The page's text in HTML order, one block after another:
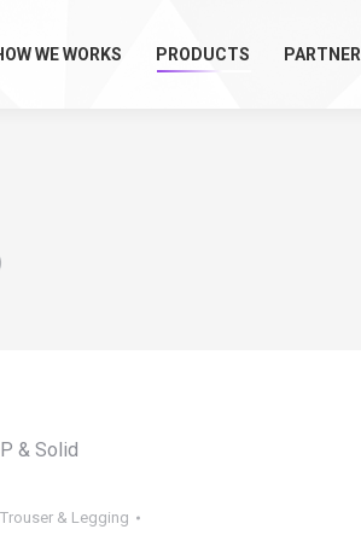
WE WORKS PRODUCTS PARTNER
& Solid
& Legging